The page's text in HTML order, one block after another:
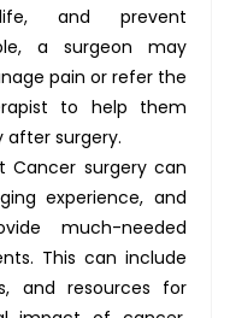
and prevent
a surgeon may
pain or refer the
to help them
after surgery.
Cancer surgery can
experience, and
much-needed
This can include
and resources for